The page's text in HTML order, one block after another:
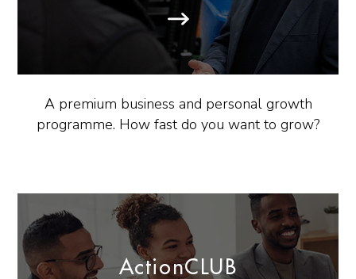
A premium business and personal growth
programme. How fast do you want to grow?
ActionCLUB